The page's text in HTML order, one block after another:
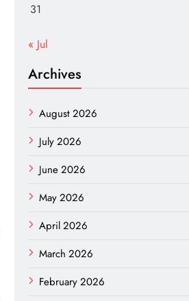
31
« Jul
Archives
August 2026
July 2026
June 2026
May 2026
April 2026
March 2026
February 2026